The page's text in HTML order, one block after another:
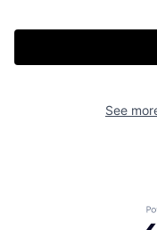
See